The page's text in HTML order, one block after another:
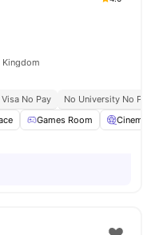
Kingdom
Visa No Pay
No University No Pay
Games Room Cinema